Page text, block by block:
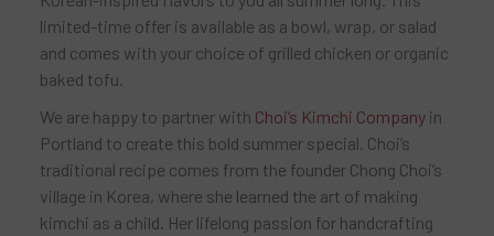
limited-time offer is available as a bowl, wrap, or salad
and comes with your choice of grilled chicken or organic
baked tofu.
We are happy to partner with Choi’s Kimchi Company in
Portland to create this bold summer special. Choi’s
traditional recipe comes from the founder Chong Choi’s
village in Korea, where she learned the art of making
kimchi as a child. Her lifelong passion for handcrafting